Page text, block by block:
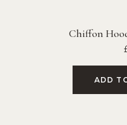
Chiffon
ADD